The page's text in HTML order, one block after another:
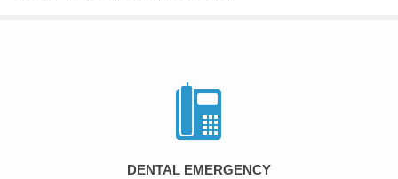
DENTAL EMERGENCY